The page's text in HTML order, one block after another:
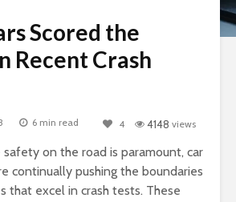
Scored the
Recent Crash
6 min read 4 4148 views
on the road is paramount, car
continually pushing the boundaries
that excel in crash tests. These